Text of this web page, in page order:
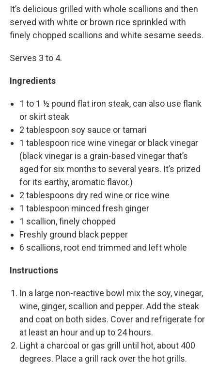
It’s delicious grilled with whole scallions and then
served with white or brown rice sprinkled with
finely chopped scallions and white sesame seeds.
Serves 3 to 4.
Ingredients
1 to 1 ½ pound flat iron steak, can also use flank
or skirt steak
2 tablespoon soy sauce or tamari
1 tablespoon rice wine vinegar or black vinegar
(black vinegar is a grain-based vinegar that’s
aged for six months to several years. It’s prized
for its earthy, aromatic flavor.)
2 tablespoons dry red wine or rice wine
1 tablespoon minced fresh ginger
1 scallion, finely chopped
Freshly ground black pepper
6 scallions, root end trimmed and left whole
Instructions
In a large non-reactive bowl mix the soy, vinegar,
wine, ginger, scallion and pepper. Add the steak
and coat on both sides. Cover and refrigerate for
at least an hour and up to 24 hours.
Light a charcoal or gas grill until hot, about 400
degrees. Place a grill rack over the hot grills.